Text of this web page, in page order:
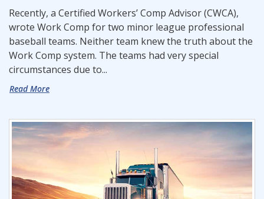
Recently, a Certified Workers’ Comp Advisor (CWCA),
wrote Work Comp for two minor league professional
baseball teams. Neither team knew the truth about the
Work Comp system. The teams had very special
circumstances due to...
Read More